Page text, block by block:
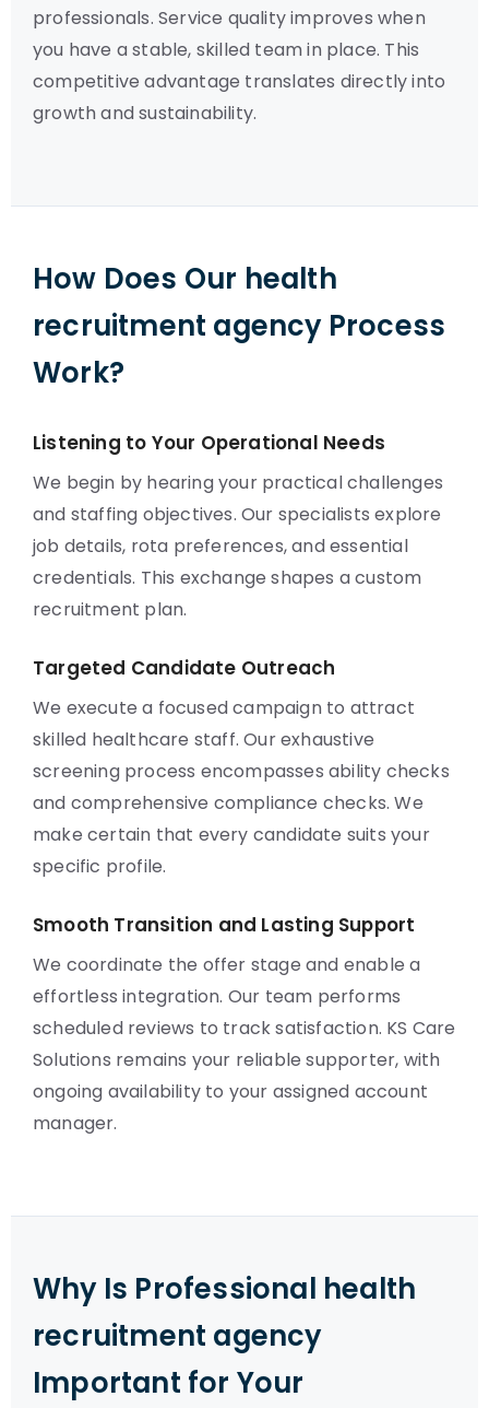
professionals. Service quality improves when
you have a stable, skilled team in place. This
competitive advantage translates directly into
growth and sustainability.
How Does Our health
recruitment agency Process
Work?
Listening to Your Operational Needs
We begin by hearing your practical challenges
and staffing objectives. Our specialists explore
job details, rota preferences, and essential
credentials. This exchange shapes a custom
recruitment plan.
Targeted Candidate Outreach
We execute a focused campaign to attract
skilled healthcare staff. Our exhaustive
screening process encompasses ability checks
and comprehensive compliance checks. We
make certain that every candidate suits your
specific profile.
Smooth Transition and Lasting Support
We coordinate the offer stage and enable a
effortless integration. Our team performs
scheduled reviews to track satisfaction. KS Care
Solutions remains your reliable supporter, with
ongoing availability to your assigned account
manager.
Why Is Professional health
recruitment agency
Important for Your